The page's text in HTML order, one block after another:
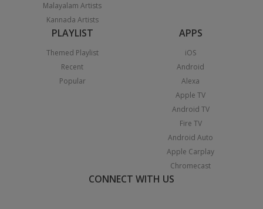
Malayalam Artists
Kannada Artists
PLAYLIST
Themed Playlist
Recent
Popular
APPS
iOS
Android
Alexa
Apple TV
Android TV
Fire TV
Android Auto
Apple Carplay
Chromecast
CONNECT WITH US